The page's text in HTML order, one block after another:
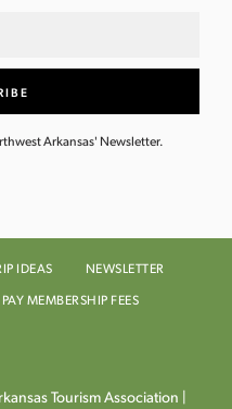
Arkansas' Newsletter.
IDEAS
NEWSLETTER
MEMBERSHIP FEES
Tourism Association |